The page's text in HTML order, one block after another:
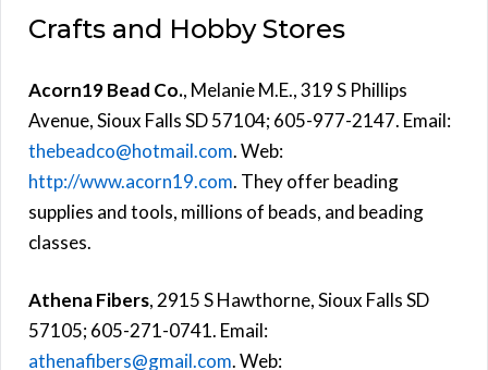
Crafts and Hobby Stores
Acorn19 Bead Co., Melanie M.E., 319 S Phillips
Avenue, Sioux Falls SD 57104; 605-977-2147. Email:
thebeadco@hotmail.com. Web:
http://www.acorn19.com. They offer beading
supplies and tools, millions of beads, and beading
classes.
Athena Fibers, 2915 S Hawthorne, Sioux Falls SD
57105; 605-271-0741. Email:
athenafibers@gmail.com. Web: